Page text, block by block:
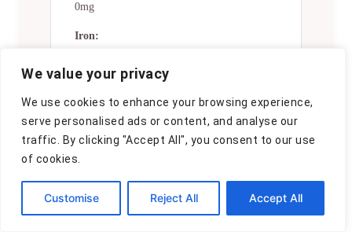
We value your privacy
We use cookies to enhance your browsing experience,
serve personalised ads or content, and analyse our
traffic. By clicking "Accept All", you consent to our use
of cookies.
Customise Reject All Accept All
0mg
Iron:
Nutrition Disclaimers
Number of total servings shown is
approximate. Actual number of
servings will depend on your
Nutritional values shown are general